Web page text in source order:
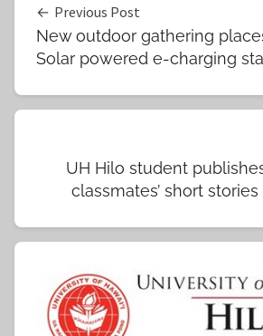
Post
navigation
Previous Post
New outdoor gathering
Solar powered e-charging
UH Hilo student
classmates’ short